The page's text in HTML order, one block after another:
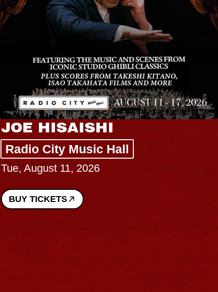
JOE HISAISHI
Radio City Music Hall
Tue, August 11, 2026
BUY TICKETS